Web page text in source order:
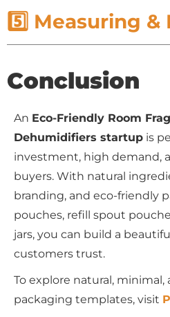
5️⃣ Measuring &
Conclusion
An Eco-Friendly Room
Dehumidifiers startup is
investment, high demand,
buyers. With natural
branding, and eco-friendly
pouches, refill spout
jars, you can build a
customers trust.
To explore natural, minimal,
packaging templates, visit